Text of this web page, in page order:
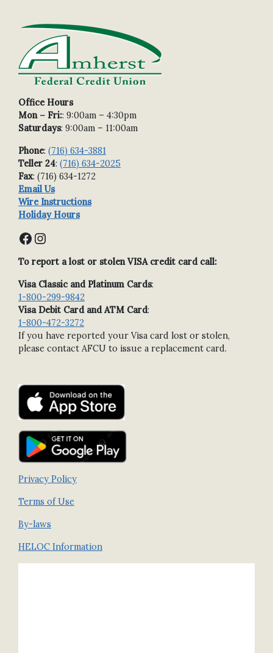
Office Hours
Mon – Fri:: 9:00am – 4:30pm
Saturdays: 9:00am – 11:00am
Phone: (716) 634-3881
Teller 24: (716) 634-2025
Fax: (716) 634-1272
Email Us
Wire Instructions
Holiday Hours
Facebook Instagram
To report a lost or stolen VISA credit card call:
Visa Classic and Platinum Cards:
1-800-299-9842
Visa Debit Card and ATM Card:
1-800-472-3272
If you have reported your Visa card lost or stolen,
please contact AFCU to issue a replacement card.
Privacy Policy
Terms of Use
By-laws
HELOC Information